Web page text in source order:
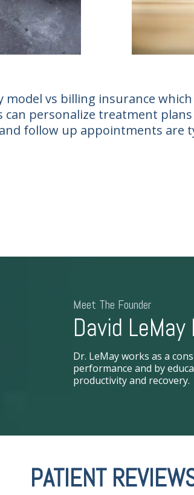
vs billing insurance
personalize treatment
follow up appointments are
Meet The Founder
David LeMay
Dr. LeMay works as a
performance and by
productivity and recovery.
PATIENT